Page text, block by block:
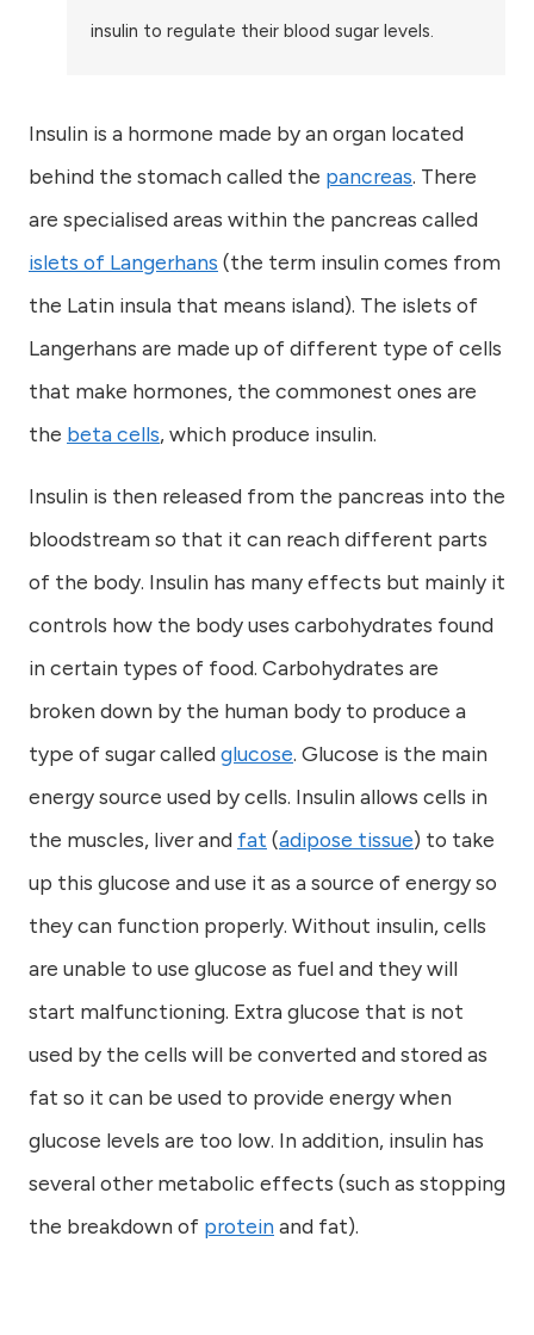
insulin to regulate their blood sugar levels.
Insulin is a hormone made by an organ located
behind the stomach called the pancreas. There
are specialised areas within the pancreas called
islets of Langerhans (the term insulin comes from
the Latin insula that means island). The islets of
Langerhans are made up of different type of cells
that make hormones, the commonest ones are
the beta cells, which produce insulin.
Insulin is then released from the pancreas into the
bloodstream so that it can reach different parts
of the body. Insulin has many effects but mainly it
controls how the body uses carbohydrates found
in certain types of food. Carbohydrates are
broken down by the human body to produce a
type of sugar called glucose. Glucose is the main
energy source used by cells. Insulin allows cells in
the muscles, liver and fat (adipose tissue) to take
up this glucose and use it as a source of energy so
they can function properly. Without insulin, cells
are unable to use glucose as fuel and they will
start malfunctioning. Extra glucose that is not
used by the cells will be converted and stored as
fat so it can be used to provide energy when
glucose levels are too low. In addition, insulin has
several other metabolic effects (such as stopping
the breakdown of proteinand fat).